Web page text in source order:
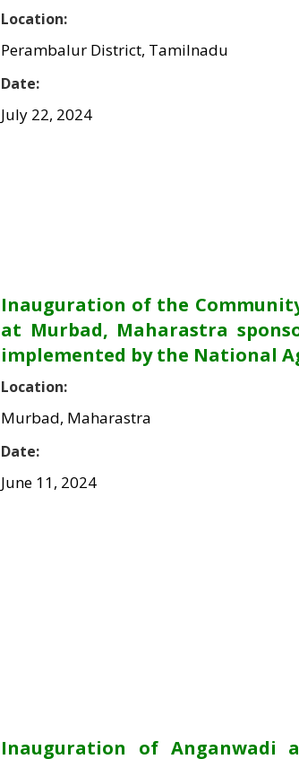
Location:
Perambalur District, Tamilnadu
Date:
July 22, 2024
Inauguration of the
at Murbad, Maharastra
implemented by the National
Location:
Murbad, Maharastra
Date:
June 11, 2024
Inauguration of Anganwadi